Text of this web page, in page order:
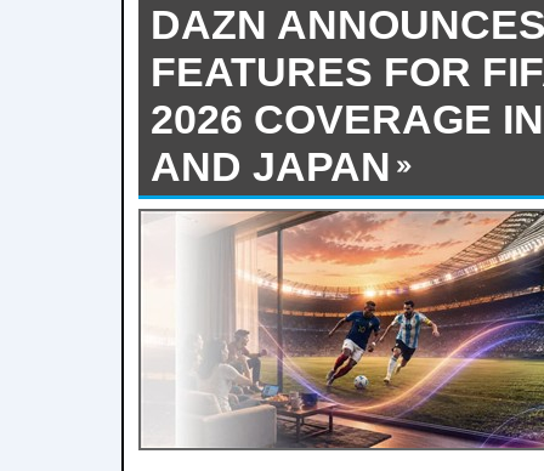
DAZN
FEATURES FOR
2026 COVERAGE
AND JAPAN